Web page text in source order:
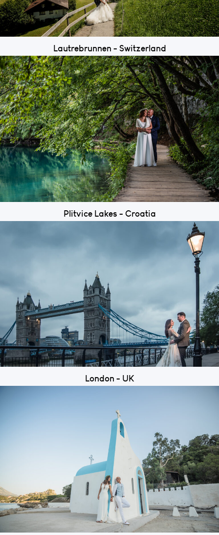
Lautrebrunnen - Switzerland
Plitvice Lakes - Croatia
London - UK